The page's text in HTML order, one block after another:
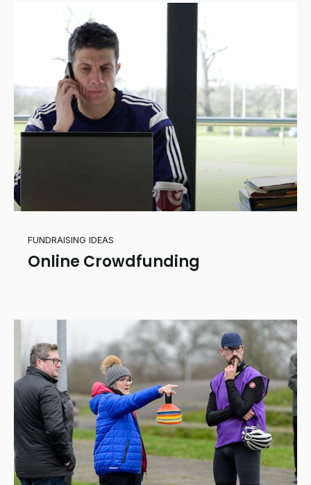
FUNDRAISING IDEAS
Online Crowdfunding